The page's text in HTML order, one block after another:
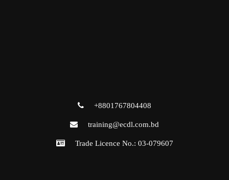
+8801767804408
training@ecdl.com.bd
Trade Licence No.: 03-079607